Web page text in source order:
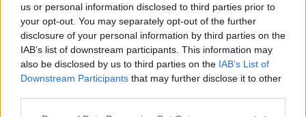
us or personal information disclosed to third parties prior to
your opt-out. You may separately opt-out of the further
disclosure of your personal information by third parties on the
IAB’s list of downstream participants. This information may
also be disclosed by us to third parties on the IAB’s List of
Downstream Participants that may further disclose it to other